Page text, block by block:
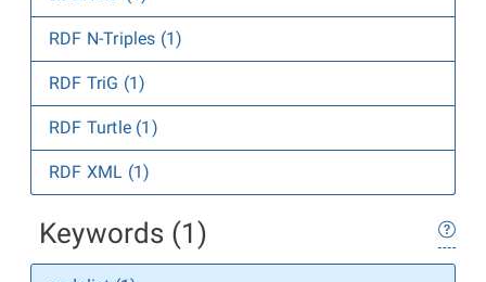
RDF N-Triples (1)
RDF TriG (1)
RDF Turtle (1)
RDF XML (1)
Keywords (1)